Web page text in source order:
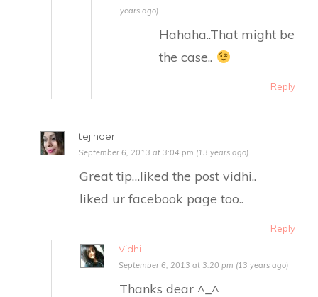
years ago)
Hahaha..That might be
the case..
Reply
tejinder
September 6, 2013 at 3:04 pm (13 years ago)
Great tip…liked the post vidhi..
liked ur facebook page too..
Reply
Vidhi
September 6, 2013 at 3:20 pm (13 years ago)
Thanks dear ^_^